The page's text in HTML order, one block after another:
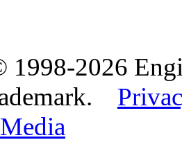
1998-2026